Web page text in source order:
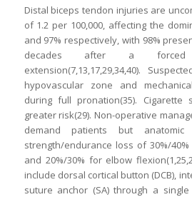
Distal biceps tendon injuries are
of 1.2 per 100,000, affecting the
and 97% respectively, with 98%
decades after a forced
extension(7,13,17,29,34,40).
hypovascular zone and
during full pronation(35). Cigarette
greater risk(29). Non-operative
demand patients but
strength/endurance loss of 30%/
and 20%/30% for elbow
include dorsal cortical button (DCB),
suture anchor (SA) through a